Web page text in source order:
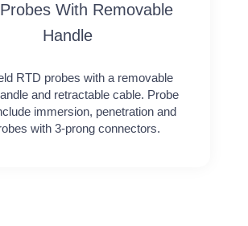
With Removable
Handle
RTD probes with a removable
and retractable cable. Probe
immersion, penetration and
with 3-prong connectors.